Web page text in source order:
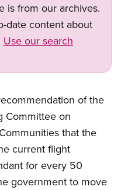
is from our archives.
date content about
Use our search
of the
Committee on
that the
current flight
for every 50
government to move